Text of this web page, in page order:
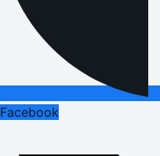
Facebook